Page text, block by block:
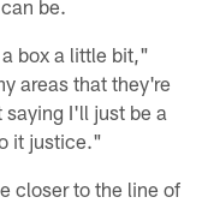
be.
box a little bit,"
areas that they're
I'll just be a
it justice."
closer to the line of